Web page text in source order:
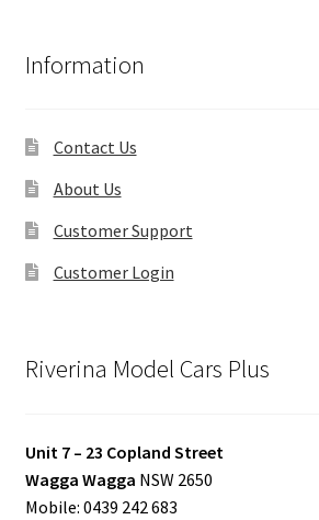
Information
Contact Us
About Us
Customer Support
Customer Login
Riverina Model Cars Plus
Unit 7 – 23 Copland Street
Wagga Wagga NSW 2650
Mobile: 0439 242 683